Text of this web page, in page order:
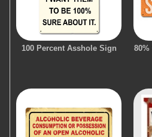
100 Percent Asshole Sign